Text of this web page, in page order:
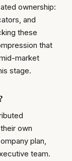
ownership:
and
these
that
market
stage.
own
plan,
team.